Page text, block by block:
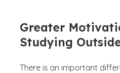
Greater
Studying
There is an important